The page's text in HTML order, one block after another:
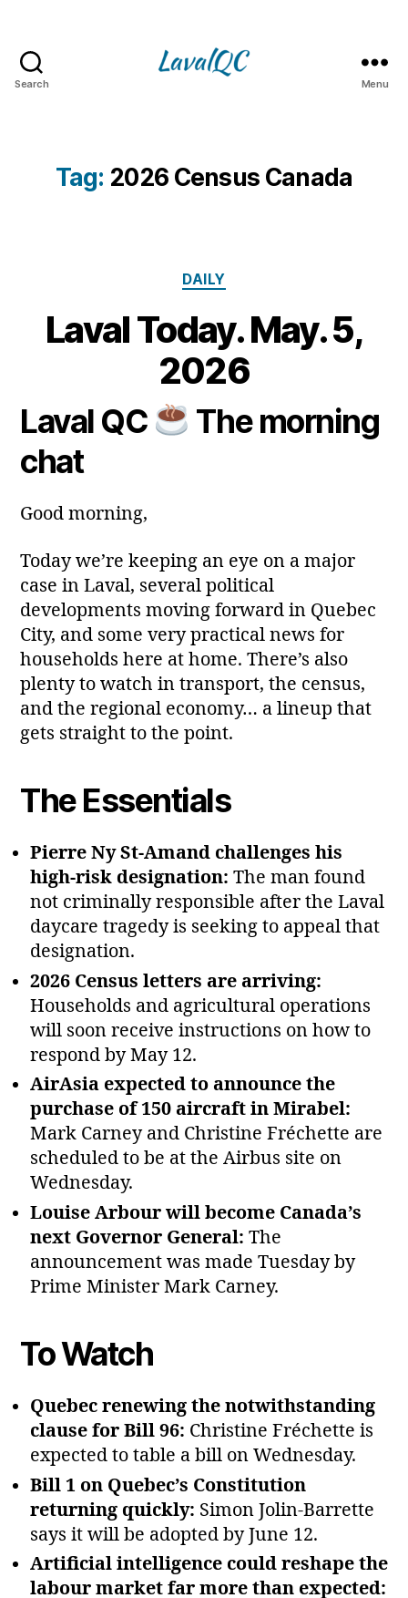
Search Menu
Tag: 2026 Census Canada
Categories
DAILY
Laval Today. May. 5,
2026
Post
author
B
y
a
Post
date
5
M
a
2
Laval QC
The morning
chat
Good morning,
Today we’re keeping an eye on a major
case in Laval, several political
developments moving forward in Quebec
City, and some very practical news for
households here at home. There’s also
plenty to watch in transport, the census,
and the regional economy… a lineup that
gets straight to the point.
The Essentials
Pierre Ny St‑Amand challenges his
high‑risk designation: The man found
not criminally responsible after the Laval
daycare tragedy is seeking to appeal that
designation.
2026 Census letters are arriving:
Households and agricultural operations
will soon receive instructions on how to
respond by May 12.
AirAsia expected to announce the
purchase of 150 aircraft in Mirabel:
Mark Carney and Christine Fréchette are
scheduled to be at the Airbus site on
Wednesday.
Louise Arbour will become Canada’s
next Governor General: The
announcement was made Tuesday by
Prime Minister Mark Carney.
To Watch
Quebec renewing the notwithstanding
clause for Bill 96: Christine Fréchette is
expected to table a bill on Wednesday.
Bill 1 on Quebec’s Constitution
returning quickly: Simon Jolin‑Barrette
says it will be adopted by June 12.
Artificial intelligence could reshape the
labour market far more than expected: